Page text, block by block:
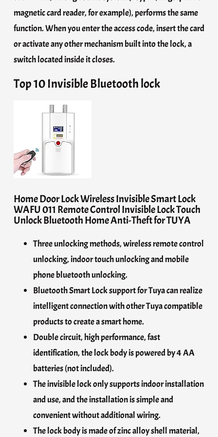
magnetic card reader, for example), performs the same
function. When you enter the access code, insert the card
or activate any other mechanism built into the lock, a
switch located inside it closes.
Top 10 Invisible Bluetooth lock
Home Door Lock Wireless Invisible Smart Lock
WAFU 011 Remote Control Invisible Lock Touch
Unlock Bluetooth Home Anti-Theft for TUYA
Three unlocking methods, wireless remote control
unlocking, indoor touch unlocking and mobile
phone bluetooth unlocking.
Bluetooth Smart Lock support for Tuya can realize
intelligent connection with other Tuya compatible
products to create a smart home.
Double circuit, high performance, fast
identification, the lock body is powered by 4 AA
batteries (not included).
The invisible lock only supports indoor installation
and use, and the installation is simple and
convenient without additional wiring.
The lock body is made of zinc alloy shell material,